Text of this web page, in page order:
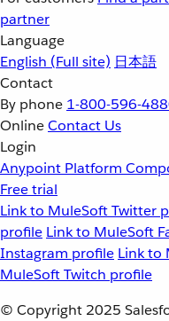
partner
Language
English (Full site) 日本語
Contact
By phone 1-800-596-
OnlineContact Us
Login
Anypoint Platform
Free trial
Link to MuleSoft Twitter
profile Link to MuleSoft
Instagram profile Link to
MuleSoft Twitch profile
© Copyright 2025